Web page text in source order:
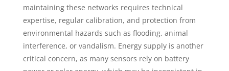
maintaining these networks requires technical
expertise, regular calibration, and protection from
environmental hazards such as flooding, animal
interference, or vandalism. Energy supply is another
critical concern, as many sensors rely on battery